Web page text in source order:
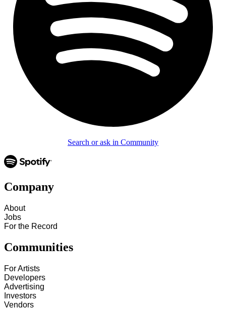
Search or ask in Community
Company
About
Jobs
For the Record
Communities
For Artists
Developers
Advertising
Investors
Vendors